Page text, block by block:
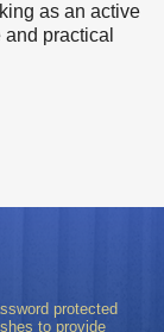
as an active
practical
protected
to provide